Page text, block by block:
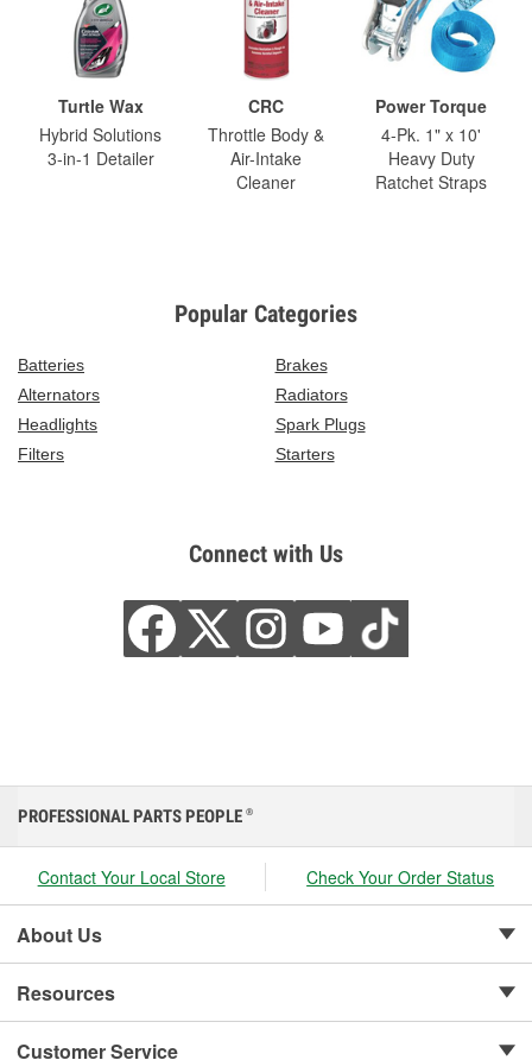
Turtle Wax
Hybrid Solutions
3-in-1 Detailer
CRC
Throttle Body &
Air-Intake
Cleaner
Power Torque
4-Pk. 1" x 10'
Heavy Duty
Ratchet Straps
Popular Categories
Batteries
Brakes
Alternators
Radiators
Headlights
Spark Plugs
Filters
Starters
Connect with Us
PROFESSIONAL PARTS PEOPLE ®
Contact Your Local Store Check Your Order Status
About Us
Resources
Customer Service